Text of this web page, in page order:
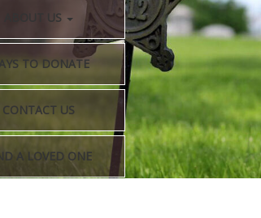
ABOUT US
TO DONATE
CONTACT US
A LOVED ONE